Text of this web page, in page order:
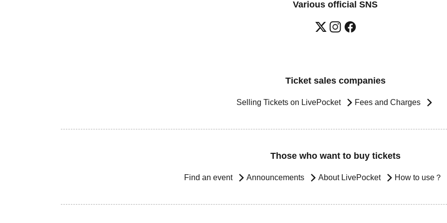
Various official SNS
Ticket sales companies
Selling Tickets on LivePocket Fees and Charges
Those who want to buy tickets
Find an event Announcements About LivePocket How to use？